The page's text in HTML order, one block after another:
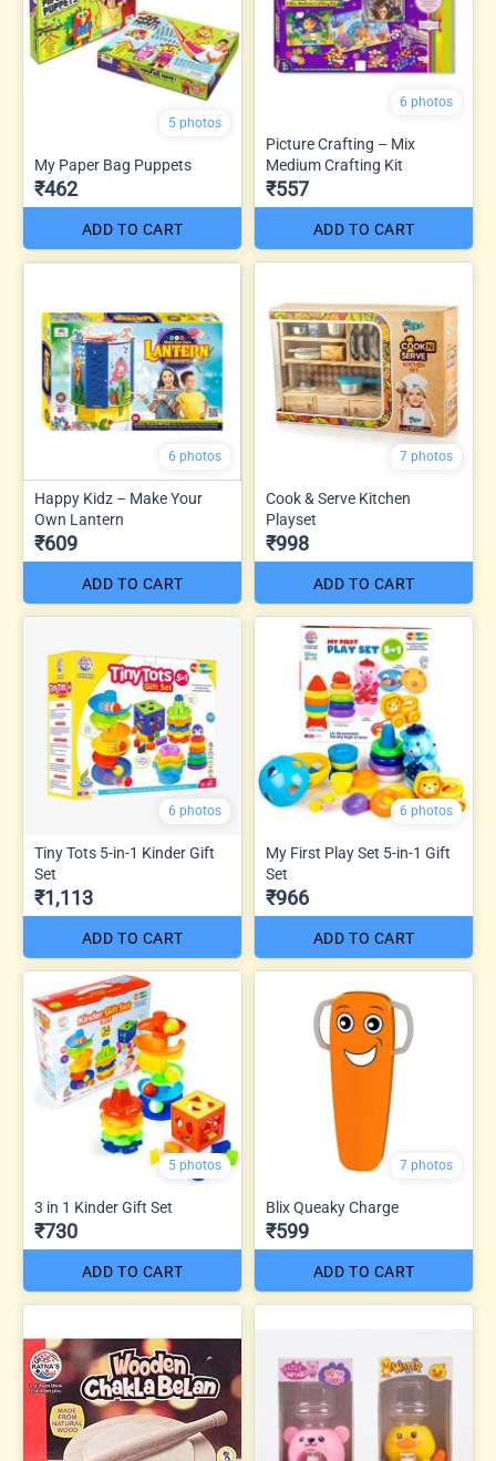
5 photos
My Paper Bag Puppets
₹462
ADD TO CART
6 photos
Picture Crafting – Mix
Medium Crafting Kit
₹557
ADD TO CART
6 photos
Happy Kidz – Make Your
Own Lantern
₹609
ADD TO CART
7 photos
Cook & Serve Kitchen
Playset
₹998
ADD TO CART
6 photos
Tiny Tots 5-in-1 Kinder Gift
Set
₹1,113
ADD TO CART
6 photos
My First Play Set 5-in-1 Gift
Set
₹966
ADD TO CART
5 photos
3 in 1 Kinder Gift Set
₹730
ADD TO CART
7 photos
Blix Queaky Charge
₹599
ADD TO CART